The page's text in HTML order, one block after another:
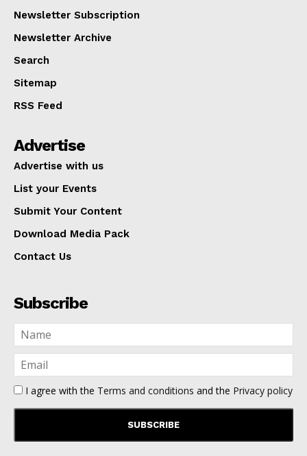
Newsletter Subscription
Newsletter Archive
Search
Sitemap
RSS Feed
Advertise
Advertise with us
List your Events
Submit Your Content
Download Media Pack
Contact Us
Subscribe
I agree with the Terms and conditions and the Privacy policy